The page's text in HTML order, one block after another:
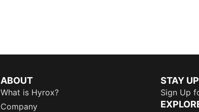
ABOUT
What is Hyrox?
Company
STAY
Sign Up